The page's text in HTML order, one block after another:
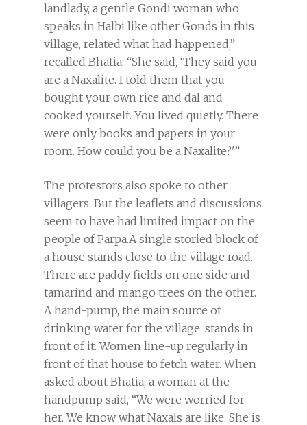
landlady, a gentle Gondi woman who
speaks in Halbi like other Gonds in this
village, related what had happened,”
recalled Bhatia. “She said, ‘They said you
are a Naxalite. I told them that you
bought your own rice and dal and
cooked yourself. You lived quietly. There
were only books and papers in your
room. How could you be a Naxalite?'”
The protestors also spoke to other
villagers. But the leaflets and discussions
seem to have had limited impact on the
people of Parpa.A single storied block of
a house stands close to the village road.
There are paddy fields on one side and
tamarind and mango trees on the other.
A hand-pump, the main source of
drinking water for the village, stands in
front of it. Women line-up regularly in
front of that house to fetch water. When
asked about Bhatia, a woman at the
handpump said, “We were worried for
her. We know what Naxals are like. She is